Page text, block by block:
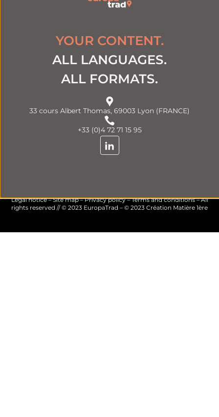
YOUR CONTENT.
ALL LANGUAGES.
ALL FORMATS.
33 cours Albert Thomas, 69003 Lyon (FRANCE)
+33 (0)4 72 71 15 95
Legal notice–Site map–Privacy policy–Terms and conditions– All
rights reserved // © 2023 EuropaTrad – © 2023 Création Matière 1ère